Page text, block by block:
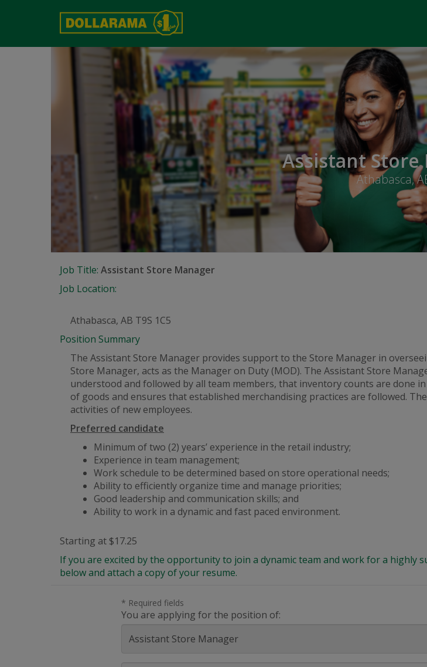
Assistant Store
Athabasca,
Job Title: Assistant Store Manager
Job Location:
Athabasca, AB T9S 1C5
Position Summary
The Assistant Store Manager provides support to the Store Manager in
Store Manager, acts as the Manager on Duty (MOD). The Assistant Store
understood and followed by all team members, that inventory counts are done
of goods and ensures that established merchandising practices are followed.
activities of new employees.
Preferred candidate
Minimum of two (2) years’ experience in the retail industry;
Experience in team management;
Work schedule to be determined based on store operational needs;
Ability to efficiently organize time and manage priorities;
Good leadership and communication skills; and
Ability to work in a dynamic and fast paced environment.
Starting at $17.25
If you are excited by the opportunity to join a dynamic team and work for a highly
below and attach a copy of your resume.
* Required fields
You are applying for the position of: